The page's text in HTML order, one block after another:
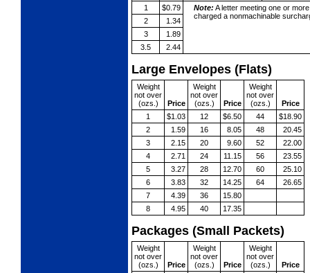
1
$0.79 Note: A letter meeting one or
charged a nonmachinable
2
1.34
3
1.89
3.5
2.44
Large Envelopes (Flats)
Weight
not over
(ozs.)
Price
Weight
not over
(ozs.)
Price
Weight
not over
(ozs.)
Price
1
$1.03 12 $6.50 44
$18.90
2
1.59 16 8.05 48
20.45
3
2.15 20 9.60 52
22.00
4
2.71 24 11.15 56
23.55
5
3.27 28 12.70 60
25.10
6
3.83 32 14.25 64
26.65
7
4.39 36
15.80
8
4.95 40 17.35
Packages (Small Packets)
Weight
not over
(ozs.)
Price
Weight
not over
(ozs.)
Price
Weight
not over
(ozs.)
Price